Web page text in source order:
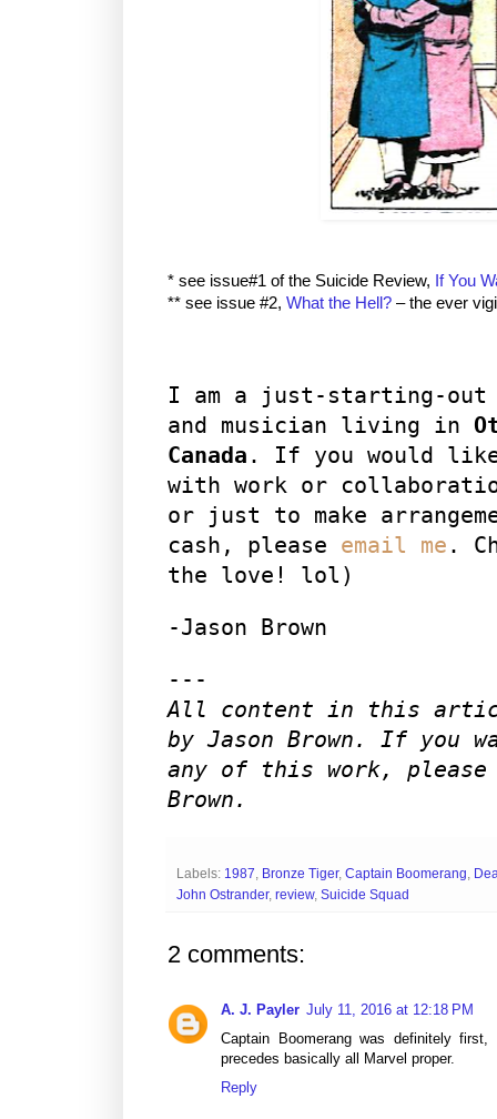
* see issue#1 of the Suicide Review, If You
** see issue #2, What the Hell? – the ever
I am a just-starting-
and musician living in
Canada . If you would
with work or
or just to make
cash, please email me .
the love! lol)
-Jason Brown
---
All content in this
by Jason Brown. If you
any of this work, please
Brown.
Labels: 1987, Bronze Tiger, Captain Boomerang,
John Ostrander, review, Suicide Squad
2 comments:
A. J. Payler July 11, 2016 at 12:18 PM
Captain Boomerang was definitely
precedes basically all Marvel proper.
Reply